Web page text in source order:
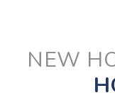
NEW